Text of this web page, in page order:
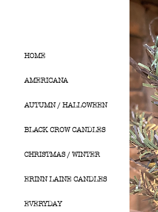
HOME
AMERICANA
AUTUMN / HALLOWEEN
BLACK CROW CANDLES
CHRISTMAS / WINTER
ERINN LAINE CANDLES
EVERYDAY